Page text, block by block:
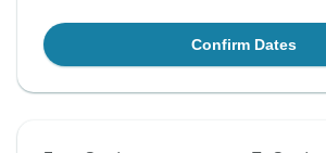
Confirm Dates